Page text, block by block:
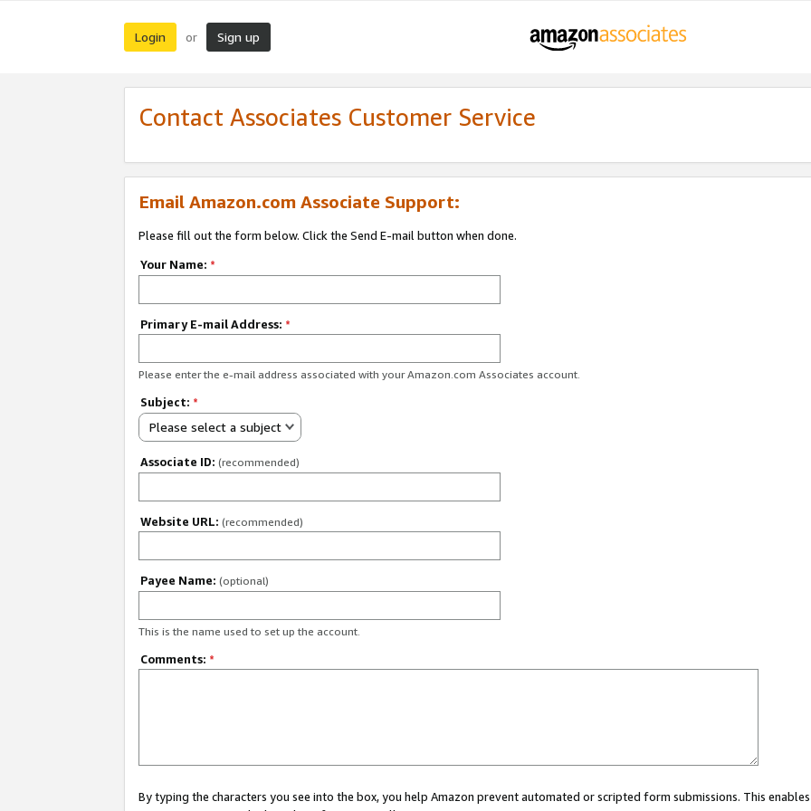
Login or Sign up
Contact Associates Customer Service
Email Amazon.com Associate Support:
Please fill out the form below. Click the Send E-mail button when done.
Your Name: *
Primary E-mail Address: *
Please enter the e-mail address associated with your Amazon.com Associates account.
Subject: *
Please select a subject
Associate ID: (recommended)
Website URL: (recommended)
Payee Name: (optional)
This is the name used to set up the account.
Comments: *
By typing the characters you see into the box, you help Amazon prevent automated or scripted form submissions. This